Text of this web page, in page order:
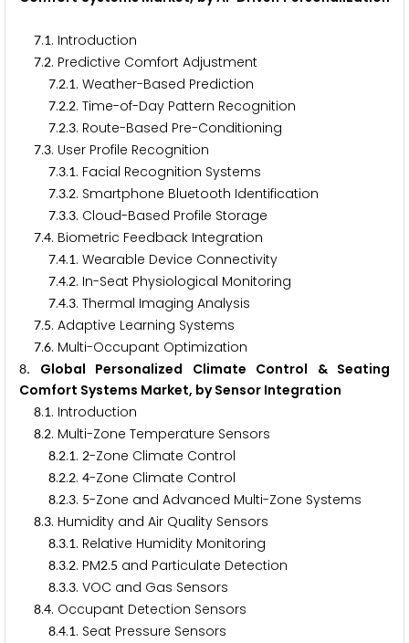
7.1. Introduction
7.2. Predictive Comfort Adjustment
7.2.1. Weather-Based Prediction
7.2.2. Time-of-Day Pattern Recognition
7.2.3. Route-Based Pre-Conditioning
7.3. User Profile Recognition
7.3.1. Facial Recognition Systems
7.3.2. Smartphone Bluetooth Identification
7.3.3. Cloud-Based Profile Storage
7.4. Biometric Feedback Integration
7.4.1. Wearable Device Connectivity
7.4.2. In-Seat Physiological Monitoring
7.4.3. Thermal Imaging Analysis
7.5. Adaptive Learning Systems
7.6. Multi-Occupant Optimization
8. Global Personalized Climate Control & Seating
Comfort Systems Market, by Sensor Integration
8.1. Introduction
8.2. Multi-Zone Temperature Sensors
8.2.1. 2-Zone Climate Control
8.2.2. 4-Zone Climate Control
8.2.3. 5-Zone and Advanced Multi-Zone Systems
8.3. Humidity and Air Quality Sensors
8.3.1. Relative Humidity Monitoring
8.3.2. PM2.5 and Particulate Detection
8.3.3. VOC and Gas Sensors
8.4. Occupant Detection Sensors
8.4.1. Seat Pressure Sensors